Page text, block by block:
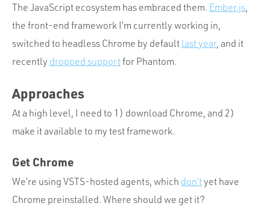
The JavaScript ecosystem has embraced them. Ember.js,
the front-end framework I’m currently working in,
switched to headless Chrome by default last year, and it
recently dropped support for Phantom.
Approaches
At a high level, I need to 1) download Chrome, and 2)
make it available to my test framework.
Get Chrome
We’re using VSTS-hosted agents, which don’tyet have
Chrome preinstalled. Where should we get it?